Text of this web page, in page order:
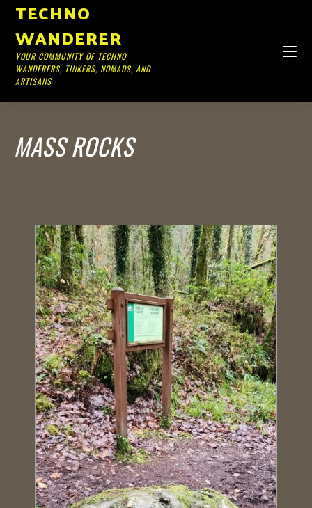
TECHNO
WANDERER
YOUR COMMUNITY OF TECHNO
WANDERERS, TINKERS, NOMADS, AND
ARTISANS
MASS ROCKS